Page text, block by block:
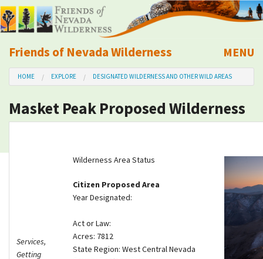
Friends of Nevada Wilderness
Mobile
MENU
About Us
Learn
Volunteer
HOME EXPLORE DESIGNATED WILDERNESS AND OTHER WILD AREAS
Masket Peak Proposed Wilderness
Services,
Getting
Wilderness Area Status
Citizen Proposed Area
Year Designated:
Act or Law:
Acres: 7812
State Region: West Central Nevada